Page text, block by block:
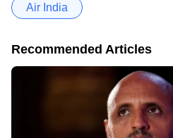
Air India
Recommended Articles